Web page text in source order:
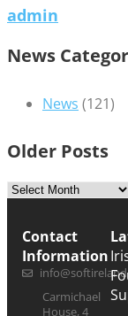
admin
News
News (121)
Older Posts
Contact
Information
Carmichael
House, 4